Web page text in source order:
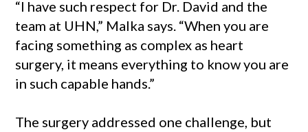
“I have such respect for Dr. David and the
team at UHN,” Malka says. “When you are
facing something as complex as heart
surgery, it means everything to know you are
in such capable hands.”
The surgery addressed one challenge, but